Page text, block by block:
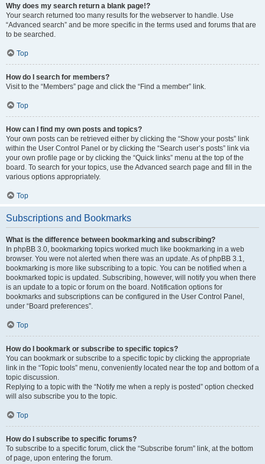
Why does my search return a blank page!?
Your search returned too many results for the webserver to handle. Use
“Advanced search” and be more specific in the terms used and forums that are
to be searched.
Top
How do I search for members?
Visit to the “Members” page and click the “Find a member” link.
Top
How can I find my own posts and topics?
Your own posts can be retrieved either by clicking the “Show your posts” link
within the User Control Panel or by clicking the “Search user’s posts” link via
your own profile page or by clicking the “Quick links” menu at the top of the
board. To search for your topics, use the Advanced search page and fill in the
various options appropriately.
Top
Subscriptions and Bookmarks
What is the difference between bookmarking and subscribing?
In phpBB 3.0, bookmarking topics worked much like bookmarking in a web
browser. You were not alerted when there was an update. As of phpBB 3.1,
bookmarking is more like subscribing to a topic. You can be notified when a
bookmarked topic is updated. Subscribing, however, will notify you when there
is an update to a topic or forum on the board. Notification options for
bookmarks and subscriptions can be configured in the User Control Panel,
under “Board preferences”.
Top
How do I bookmark or subscribe to specific topics?
You can bookmark or subscribe to a specific topic by clicking the appropriate
link in the “Topic tools” menu, conveniently located near the top and bottom of a
topic discussion.
Replying to a topic with the “Notify me when a reply is posted” option checked
will also subscribe you to the topic.
Top
How do I subscribe to specific forums?
To subscribe to a specific forum, click the “Subscribe forum” link, at the bottom
of page, upon entering the forum.